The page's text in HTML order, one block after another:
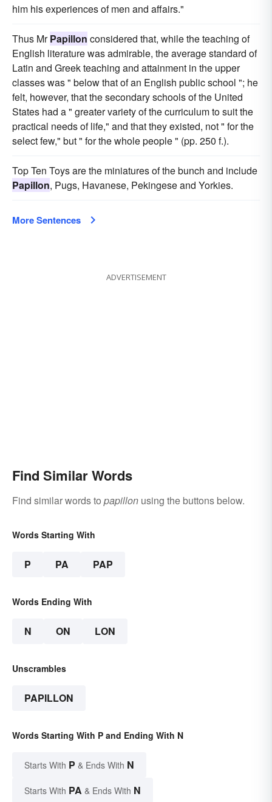
him his experiences of men and affairs."
Thus MrPapillon considered that, while the teaching of
English literature was admirable, the average standard of
Latin and Greek teaching and attainment in the upper
classes was " below that of an English public school "; he
felt, however, that the secondary schools of the United
States had a " greater variety of the curriculum to suit the
practical needs of life," and that they existed, not " for the
select few," but " for the whole people " (pp. 250 f.).
Top Ten Toys are the miniatures of the bunch and include
Papillon, Pugs, Havanese, Pekingese and Yorkies.
More Sentences
ADVERTISEMENT
Find Similar Words
Find similar words to papillon using the buttons below.
Words Starting With
P PA PAP
Words Ending With
N ON LON
Unscrambles
PAPILLON
Words Starting With P and Ending With N
Starts With P & Ends With N
Starts With PA & Ends With N